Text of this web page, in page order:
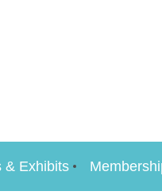
& Exhibits